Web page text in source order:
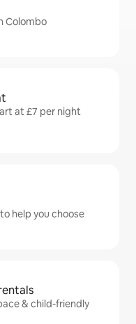
Colombo
at £7 per night
help you choose
& child-friendly